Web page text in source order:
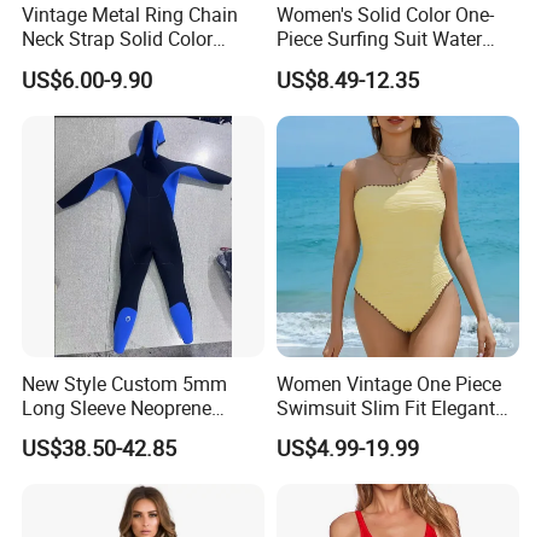
Vintage Metal Ring Chain
Neck Strap Solid Color
Women's Swimwear
US$6.00-9.90
Women's Solid Color One-
Piece Surfing Suit Water
Sports Diving Suit
Swimwear
US$8.49-12.35
New Style Custom 5mm
Long Sleeve Neoprene
Beachwear Wetsuit for Men
US$38.50-42.85
Women Vintage One Piece
Swimsuit Slim Fit Elegant
Design
US$4.99-19.99